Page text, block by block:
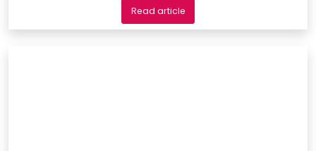
Read article